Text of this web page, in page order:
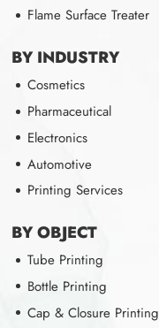
Flame Surface Treater
BY INDUSTRY
Cosmetics
Pharmaceutical
Electronics
Automotive
Printing Services
BY OBJECT
Tube Printing
Bottle Printing
Cap & Closure Printing